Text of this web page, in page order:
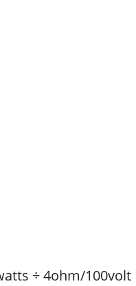
÷ 4ohm/100volt